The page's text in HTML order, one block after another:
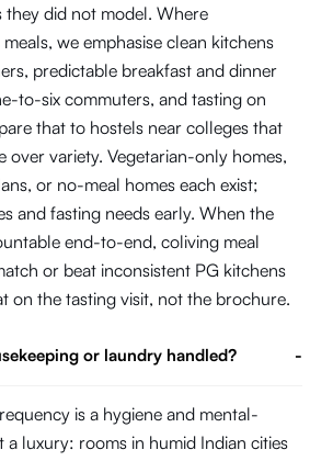
they did not model. Where
we emphasise clean kitchens
predictable breakfast and dinner
to-six commuters, and tasting on
that to hostels near colleges that
over variety. Vegetarian-only homes,
or no-meal homes each exist;
and fasting needs early. When the
end-to-end, coliving meal
or beat inconsistent PG kitchens
on the tasting visit, not the brochure.
or laundry handled? -
is a hygiene and mental-
a luxury: rooms in humid Indian cities